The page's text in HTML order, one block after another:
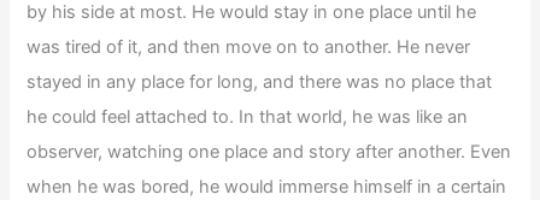
by his side at most. He would stay in one place until he
was tired of it, and then move on to another. He never
stayed in any place for long, and there was no place that
he could feel attached to. In that world, he was like an
observer, watching one place and story after another. Even
when he was bored, he would immerse himself in a certain